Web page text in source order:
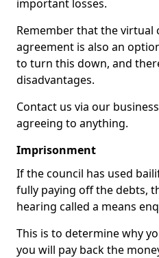
important losses.
Remember that the virtual
agreement is also an
to turn this down, and
disadvantages.
Contact us via our
agreeing to anything.
Imprisonment
If the council has used
fully paying off the debts,
hearing called a means
This is to determine why
you will pay back the